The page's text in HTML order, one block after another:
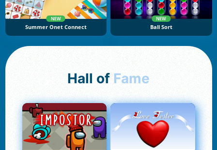
NEW
Summer Onet Connect
NEW
Ball Sort
Hall of Fame